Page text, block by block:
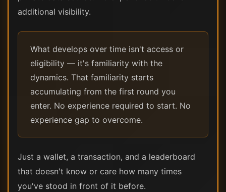
additional visibility.
What develops over time isn't access or
eligibility — it's familiarity with the
dynamics. That familiarity starts
accumulating from the first round you
enter. No experience required to start. No
experience gap to overcome.
Just a wallet, a transaction, and a leaderboard
that doesn't know or care how many times
you've stood in front of it before.